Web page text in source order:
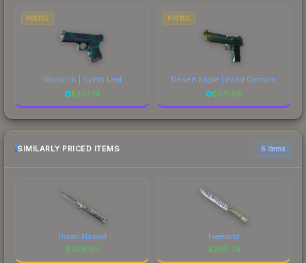
PISTOL
Glock-18 | Synth Leaf
$307.74
PISTOL
Desert Eagle | Hand Cannon
$371.69
SIMILARLY PRICED ITEMS 6 items
Urban Masked
$268.95
Freehand
$268.79